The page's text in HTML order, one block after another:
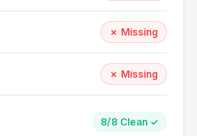
✗ Missing
✗ Missing
8/8 Clean ✓